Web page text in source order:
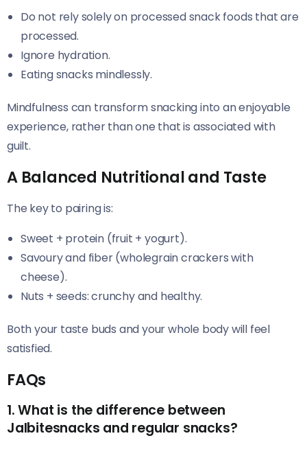
Do not rely solely on processed snack foods that are
processed.
Ignore hydration.
Eating snacks mindlessly.
Mindfulness can transform snacking into an enjoyable
experience, rather than one that is associated with
guilt.
A Balanced Nutritional and Taste
The key to pairing is:
Sweet + protein (fruit + yogurt).
Savoury and fiber (wholegrain crackers with
cheese).
Nuts + seeds: crunchy and healthy.
Both your taste buds and your whole body will feel
satisfied.
FAQs
1. What is the difference between
Jalbitesnacks and regular snacks?